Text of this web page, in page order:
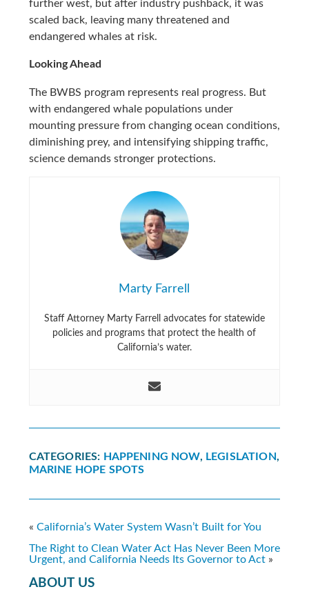
further west, but after industry pushback, it was
scaled back, leaving many threatened and
endangered whales at risk.
Looking Ahead
The BWBS program represents real progress. But
with endangered whale populations under
mounting pressure from changing ocean conditions,
diminishing prey, and intensifying shipping traffic,
science demands stronger protections.
Marty Farrell
Staff Attorney Marty Farrell advocates for statewide
policies and programs that protect the health of
California’s water.
CATEGORIES: HAPPENING NOW, LEGISLATION,
MARINE HOPE SPOTS
« California’s Water System Wasn’t Built for You
The Right to Clean Water Act Has Never Been More
Urgent, and California Needs Its Governor to Act»
ABOUT US